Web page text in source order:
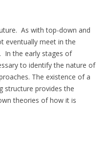
As with top-down and
eventually meet in the
In the early stages of
to identify the nature of
The existence of a
structure provides the
theories of how it is